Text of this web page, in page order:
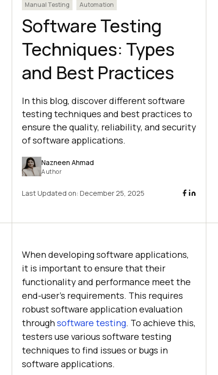
Manual Testing Automation
Software Testing
Techniques: Types
and Best Practices
In this blog, discover different software
testing techniques and best practices to
ensure the quality, reliability, and security
of software applications.
Nazneen Ahmad
Author
Last Updated on: December 25, 2025
When developing software applications,
it is important to ensure that their
functionality and performance meet the
end-user’s requirements. This requires
robust software application evaluation
throughsoftware testing. To achieve this,
testers use various software testing
techniques to find issues or bugs in
software applications.